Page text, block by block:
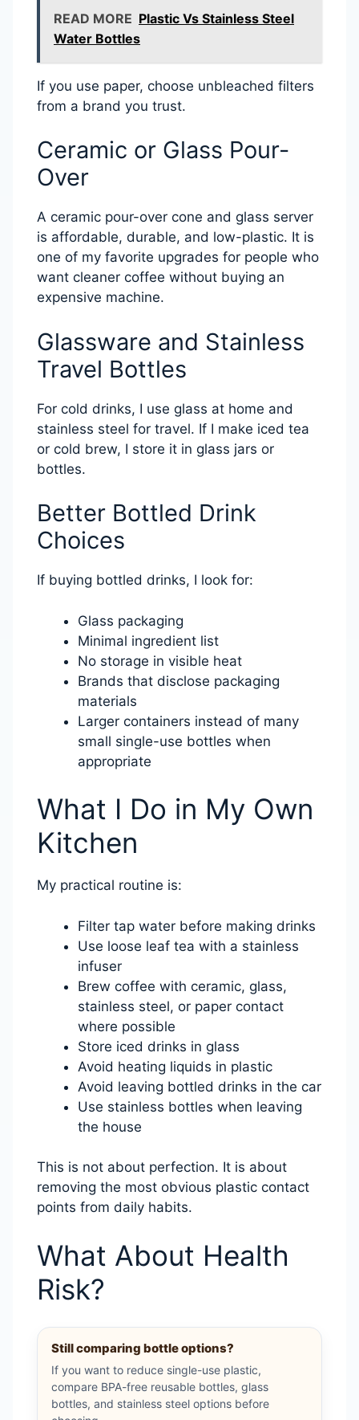
READ MORE Plastic Vs Stainless Steel
Water Bottles
If you use paper, choose unbleached filters
from a brand you trust.
Ceramic or Glass Pour-
Over
A ceramic pour-over cone and glass server
is affordable, durable, and low-plastic. It is
one of my favorite upgrades for people who
want cleaner coffee without buying an
expensive machine.
Glassware and Stainless
Travel Bottles
For cold drinks, I use glass at home and
stainless steel for travel. If I make iced tea
or cold brew, I store it in glass jars or
bottles.
Better Bottled Drink
Choices
If buying bottled drinks, I look for:
Glass packaging
Minimal ingredient list
No storage in visible heat
Brands that disclose packaging
materials
Larger containers instead of many
small single-use bottles when
appropriate
What I Do in My Own
Kitchen
My practical routine is:
Filter tap water before making drinks
Use loose leaf tea with a stainless
infuser
Brew coffee with ceramic, glass,
stainless steel, or paper contact
where possible
Store iced drinks in glass
Avoid heating liquids in plastic
Avoid leaving bottled drinks in the car
Use stainless bottles when leaving
the house
This is not about perfection. It is about
removing the most obvious plastic contact
points from daily habits.
What About Health
Risk?
Still comparing bottle options?
If you want to reduce single-use plastic,
compare BPA-free reusable bottles, glass
bottles, and stainless steel options before